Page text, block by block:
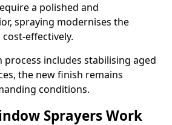
a polished and
spraying modernises the
effectively.
includes stabilising aged
the new finish remains
conditions.
Sprayers Work